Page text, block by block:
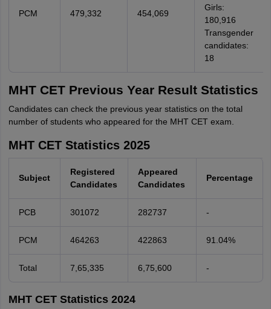
PCM 479,332 454,069
Girls:
180,916
Transgender
candidates:
18
MHT CET Previous Year Result Statistics
Candidates can check the previous year statistics on the total
number of students who appeared for the MHT CET exam.
MHT CET Statistics 2025
Subject
Registered
Candidates
Appeared
Candidates
Percentage
PCB 301072 282737 -
PCM 464263 422863 91.04%
Total 7,65,335 6,75,600 -
MHT CET Statistics 2024